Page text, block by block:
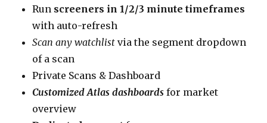
Run screeners in 1/2/3 minute timeframes
with auto-refresh
Scan any watchlist via the segment dropdown
of a scan
Private Scans & Dashboard
Customized Atlas dashboards for market
overview